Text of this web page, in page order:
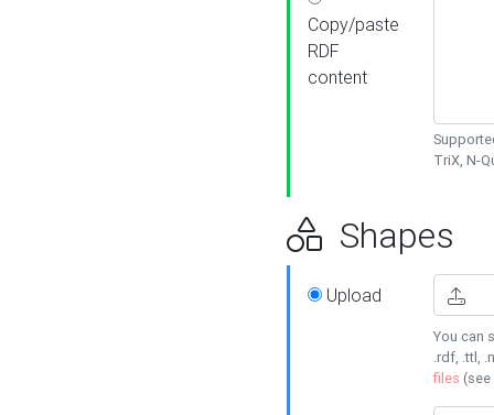
Copy/paste
RDF
content
TriX, N-
Shapes
Upload
You can
.rdf, .ttl,
files (see